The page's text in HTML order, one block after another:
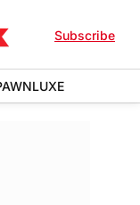
Subscribe
LUXE